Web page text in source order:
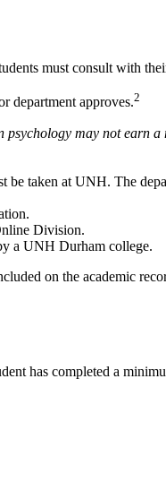
must consult with
department approves.2
psychology may not earn
taken at UNH. The
Division.
a UNH Durham college.
on the academic
has completed a